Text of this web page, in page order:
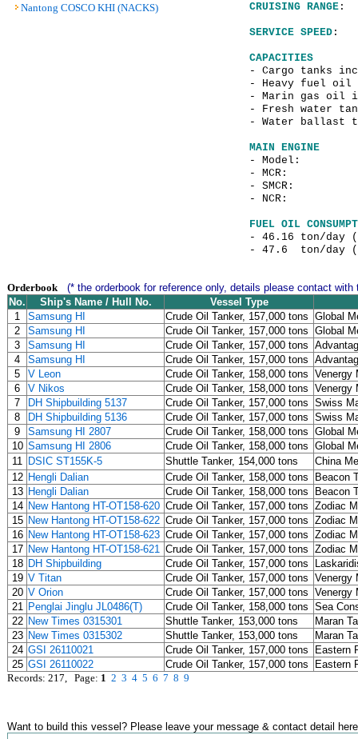
Nantong COSCO KHI (NACKS)
CRUISING RANGE :
SERVICE SPEED :
CAPACITIES
- Cargo
- Heavy
- Marin gas
- Fresh water
- Water ballast
MAIN ENGINE
-
- MCR:
- SMCR:
- NCR:
FUEL OIL
- 46.16 ton/day
- 47.6 ton/day
Orderbook
(* the orderbook for reference only, details please contact with
No.
Ship's Name / Hull No.
Vessel Type
1
Samsung HI Crude Oil Tanker, 157,000 tons Global
2
Samsung HI Crude Oil Tanker, 157,000 tons Global
3
Samsung HI Crude Oil Tanker, 157,000 tons
4
Samsung HI Crude Oil Tanker, 157,000 tons
5
V Leon Crude Oil Tanker, 158,000 tons Venergy
6
V Nikos Crude Oil Tanker, 158,000 tons Venergy
7
DH Shipbuilding 5137 Crude Oil Tanker, 157,000 tons Swiss
8
DH Shipbuilding 5136 Crude Oil Tanker, 157,000 tons Swiss
9
Samsung HI 2807 Crude Oil Tanker, 158,000 tons Global
10 Samsung HI 2806 Crude Oil Tanker, 158,000 tons Global
11 DSIC ST155K-5 Shuttle Tanker, 154,000 tons
China
12 Hengli Dalian Crude Oil Tanker, 158,000 tons
Beacon
13 Hengli Dalian Crude Oil Tanker, 158,000 tons
Beacon
14 New Hantong HT-OT158-620 Crude Oil Tanker, 157,000 tons Zodiac
15 New Hantong HT-OT158-622 Crude Oil Tanker, 157,000 tons Zodiac
16 New Hantong HT-OT158-623 Crude Oil Tanker, 157,000 tons Zodiac
17 New Hantong HT-OT158-621 Crude Oil Tanker, 157,000 tons Zodiac
18 DH Shipbuilding Crude Oil Tanker, 157,000 tons
19 V Titan Crude Oil Tanker, 157,000 tons Venergy
20 V Orion Crude Oil Tanker, 157,000 tons Venergy
21 Penglai Jinglu JL0486(T) Crude Oil Tanker, 158,000 tons Sea
22 New Times 0315301 Shuttle Tanker, 153,000 tons
Maran
23 New Times 0315302 Shuttle Tanker, 153,000 tons
Maran
24 GSI 26110021 Crude Oil Tanker, 157,000 tons
Eastern
25 GSI 26110022 Crude Oil Tanker, 157,000 tons
Eastern
Records: 217, Page: 1 2 3 4 5 6 7 8 9
Want to build this vessel? Please leave your message & contact detail